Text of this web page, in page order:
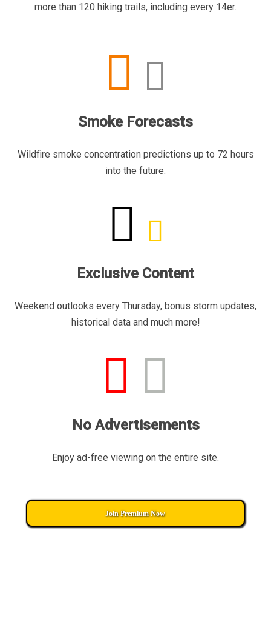
more than 120 hiking trails, including every 14er.
Smoke Forecasts
Wildfire smoke concentration predictions up to 72 hours
into the future.
Exclusive Content
Weekend outlooks every Thursday, bonus storm updates,
historical data and much more!
No Advertisements
Enjoy ad-free viewing on the entire site.
Join Premium Now